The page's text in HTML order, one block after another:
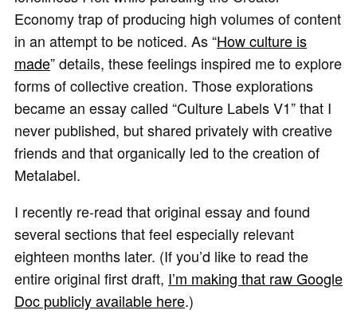
Economy trap of producing high volumes of content
in an attempt to be noticed. As “How culture is
made” details, these feelings inspired me to explore
forms of collective creation. Those explorations
became an essay called “Culture Labels V1” that I
never published, but shared privately with creative
friends and that organically led to the creation of
Metalabel.
I recently re-read that original essay and found
several sections that feel especially relevant
eighteen months later. (If you’d like to read the
entire original first draft, I’m making that raw Google
Doc publicly available here.)